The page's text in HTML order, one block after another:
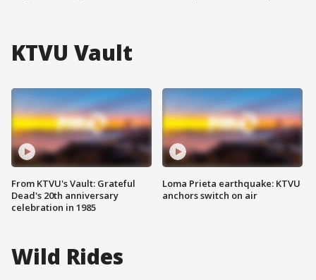
KTVU Vault
From KTVU's Vault: Grateful
Dead's 20th anniversary
celebration in 1985
Loma Prieta earthquake: KTVU
anchors switch on air
Wild Rides